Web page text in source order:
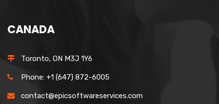
CANADA
Toronto, ON M3J 1Y6
Phone: +1 (647) 872-6005
contact@epicsoftwareservices.com